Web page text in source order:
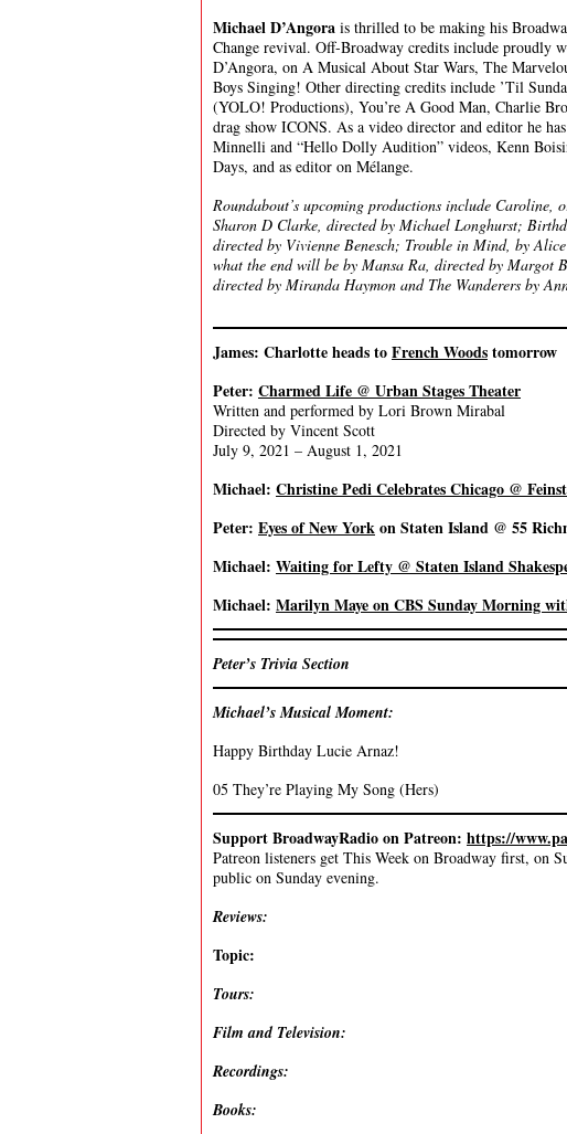
Michael D’Angora is thrilled to be making his
Change revival. Off-Broadway credits include proudly
D’Angora, on A Musical About Star Wars, The
Boys Singing! Other directing credits include ’Til
(YOLO! Productions), You’re A Good Man, Charlie
drag show ICONS. As a video director and editor he
Minnelli and “Hello Dolly Audition” videos, Kenn
Days, and as editor on Mélange.
Roundabout’s upcoming productions include Caroline,
Sharon D Clarke, directed by Michael Longhurst;
directed by Vivienne Benesch; Trouble in Mind, by
what the end will be by Mansa Ra, directed by Margot
directed by Miranda Haymon and The Wanderers by
James: Charlotte heads toFrench Woodstomorrow
Peter: Charmed Life @ Urban Stages Theater
Written and performed by Lori Brown Mirabal
Directed by Vincent Scott
July 9, 2021 – August 1, 2021
Michael: Christine Pedi Celebrates Chicago @
Peter: Eyes of New Yorkon Staten Island @ 55
Michael: Waiting for Lefty @ Staten Island
Michael: Marilyn Maye on CBS Sunday Morning
Peter’s Trivia Section
Michael’s Musical Moment:
Happy Birthday Lucie Arnaz!
05 They’re Playing My Song (Hers)
Support BroadwayRadio on Patreon: https://
Patreon listeners get This Week on Broadway first, on
public on Sunday evening.
Reviews:
Topic:
Tours:
Film and Television:
Recordings:
Books: